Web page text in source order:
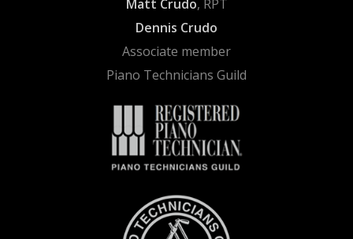
Matt Crudo, RPT
Dennis Crudo
Associate member
Piano Technicians Guild